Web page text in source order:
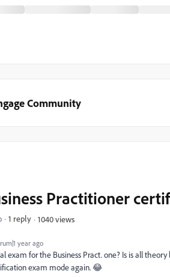
Community
year ago
Practitioner
1 reply 1040 views
exam for the Business Pract. one? Is is all
exam mode again. 😂